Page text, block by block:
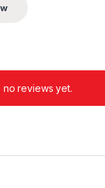
no reviews yet.